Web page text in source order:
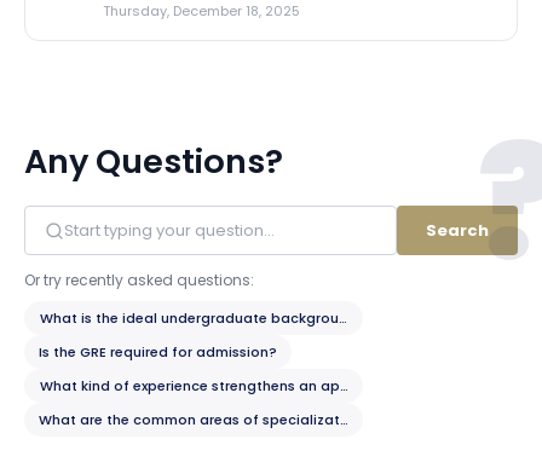
Thursday, December 18, 2025
Any Questions?
Search
Or try recently asked questions:
What is the ideal undergraduate background for this program?
Is the GRE required for admission?
What kind of experience strengthens an application?
What are the common areas of specialization?